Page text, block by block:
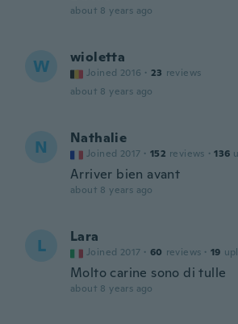
about 8 years ago
W wioletta
Joined 2016 · 23 reviews
about 8 years ago
N Nathalie
Joined 2017 · 152 reviews · 136
Arriver bien avant
about 8 years ago
L Lara
Joined 2017 · 60 reviews · 19
Molto carine sono di tulle
about 8 years ago